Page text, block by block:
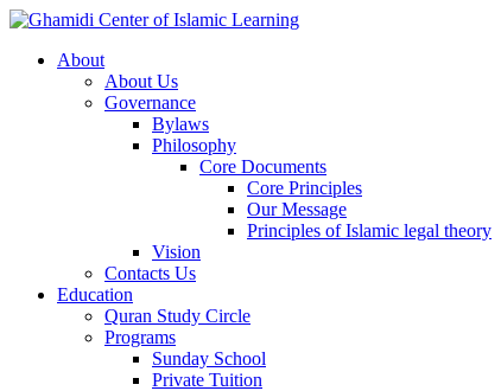
About
About Us
Governance
Bylaws
Philosophy
Core Documents
Core Principles
Our Message
Principles of Islamic legal theory
Vision
Contacts Us
Education
Quran Study Circle
Programs
Sunday School
Private Tuition